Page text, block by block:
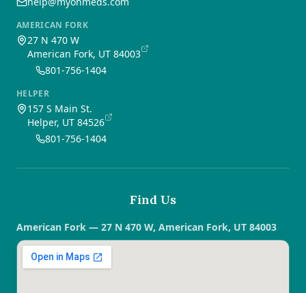
AMERICAN FORK
27 N 470 W
American Fork, UT 84003
801-756-1404
HELPER
157 S Main St.
Helper, UT 84526
801-756-1404
Find Us
American Fork — 27 N 470 W, American Fork, UT 84003